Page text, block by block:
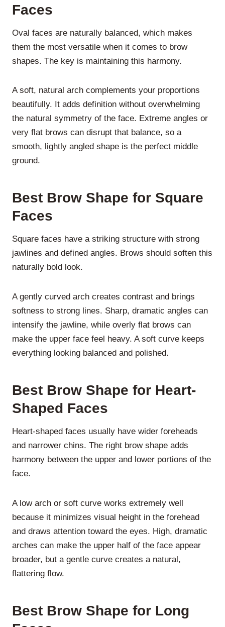
Faces
Oval faces are naturally balanced, which makes
them the most versatile when it comes to brow
shapes. The key is maintaining this harmony.
Asoft, natural arch complements your proportions
beautifully. It adds definition without overwhelming
the natural symmetry of the face. Extreme angles or
very flat brows can disrupt that balance, so a
smooth, lightly angled shape is the perfect middle
ground.
Best Brow Shape for Square
Faces
Square faces have a striking structure with strong
jawlines and defined angles. Brows should soften this
naturally bold look.
Agently curved arch creates contrast and brings
softness to strong lines. Sharp, dramatic angles can
intensify the jawline, while overly flat brows can
make the upper face feel heavy. A soft curve keeps
everything looking balanced and polished.
Best Brow Shape for Heart-
Shaped Faces
Heart-shaped faces usually have wider foreheads
and narrower chins. The right brow shape adds
harmony between the upper and lower portions of the
face.
A low arch or soft curve works extremely well
because it minimizes visual height in the forehead
and draws attention toward the eyes. High, dramatic
arches can make the upper half of the face appear
broader, but a gentle curve creates a natural,
flattering flow.
Best Brow Shape for Long